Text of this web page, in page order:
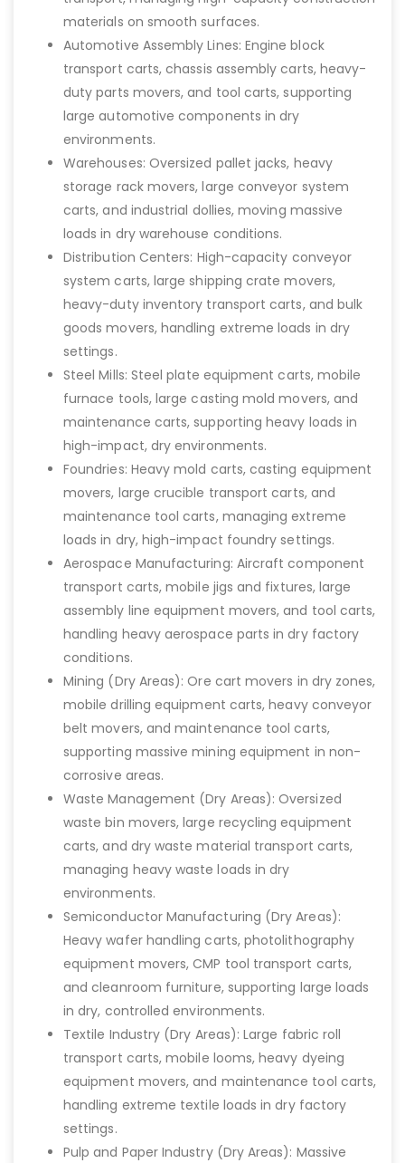
materials on smooth surfaces.
Automotive Assembly Lines: Engine block
transport carts, chassis assembly carts, heavy-
duty parts movers, and tool carts, supporting
large automotive components in dry
environments.
Warehouses: Oversized pallet jacks, heavy
storage rack movers, large conveyor system
carts, and industrial dollies, moving massive
loads in dry warehouse conditions.
Distribution Centers: High-capacity conveyor
system carts, large shipping crate movers,
heavy-duty inventory transport carts, and bulk
goods movers, handling extreme loads in dry
settings.
Steel Mills: Steel plate equipment carts, mobile
furnace tools, large casting mold movers, and
maintenance carts, supporting heavy loads in
high-impact, dry environments.
Foundries: Heavy mold carts, casting equipment
movers, large crucible transport carts, and
maintenance tool carts, managing extreme
loads in dry, high-impact foundry settings.
Aerospace Manufacturing: Aircraft component
transport carts, mobile jigs and fixtures, large
assembly line equipment movers, and tool carts,
handling heavy aerospace parts in dry factory
conditions.
Mining (Dry Areas): Ore cart movers in dry zones,
mobile drilling equipment carts, heavy conveyor
belt movers, and maintenance tool carts,
supporting massive mining equipment in non-
corrosive areas.
Waste Management (Dry Areas): Oversized
waste bin movers, large recycling equipment
carts, and dry waste material transport carts,
managing heavy waste loads in dry
environments.
Semiconductor Manufacturing (Dry Areas):
Heavy wafer handling carts, photolithography
equipment movers, CMP tool transport carts,
and cleanroom furniture, supporting large loads
in dry, controlled environments.
Textile Industry (Dry Areas): Large fabric roll
transport carts, mobile looms, heavy dyeing
equipment movers, and maintenance tool carts,
handling extreme textile loads in dry factory
settings.
Pulp and Paper Industry (Dry Areas): Massive